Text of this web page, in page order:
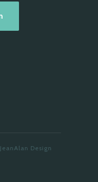
Design